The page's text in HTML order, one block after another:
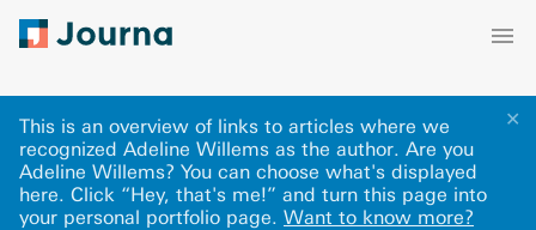
✕
This is an overview of links to articles where we
recognized Adeline Willems as the author. Are you
Adeline Willems? You can choose what's displayed
here. Click “Hey, that's me!” and turn this page into
your personal portfolio page. Want to know more?